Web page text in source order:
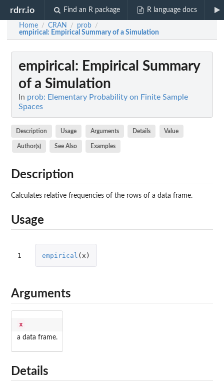
rdrr.io Find an R package R language docs
Home / CRAN / prob /
empirical : Empirical Summary of a Simulation
empirical : Empirical Summary
of a Simulation
In prob: Elementary Probability on Finite Sample
Spaces
Description Usage Arguments Details Value
Author(s) See Also Examples
Description
Calculates relative frequencies of the rows of a data frame.
Usage
1 empirical ( x )
Arguments
x
a data frame.
Details